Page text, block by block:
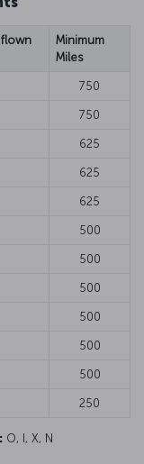
Minimum
Miles
750
750
625
625
625
500
500
500
500
500
500
250
O, I, X, N